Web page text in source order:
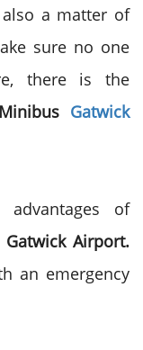
a matter of
sure no one
there is the
Gatwick
of
Gatwick Airport.
an emergency